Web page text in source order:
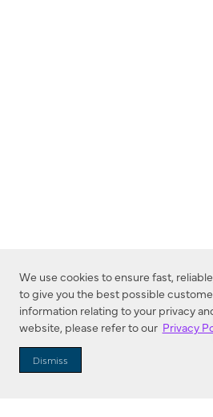
We use cookies to ensure fast,
to give you the best possible
information relating to your privacy
website, please refer to our Privacy
Dismiss
Dealer
Enter Zip Code